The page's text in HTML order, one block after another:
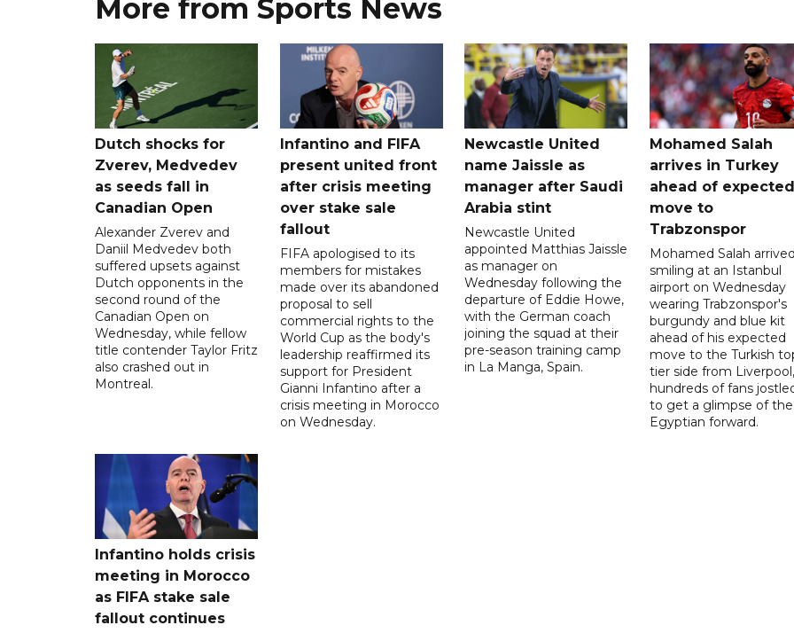
More from Sports News
Dutch shocks for
Zverev, Medvedev
as seeds fall in
Canadian Open
Alexander Zverev and
Daniil Medvedev both
suffered upsets against
Dutch opponents in the
second round of the
Canadian Open on
Wednesday, while fellow
title contender Taylor Fritz
also crashed out in
Montreal.
Infantino and FIFA
present united front
after crisis meeting
over stake sale
fallout
FIFA apologised to its
members for mistakes
made over its abandoned
proposal to sell
commercial rights to the
World Cup as the body's
leadership reaffirmed its
support for President
Gianni Infantino after a
crisis meeting in Morocco
on Wednesday.
Newcastle United
name Jaissle as
manager after Saudi
Arabia stint
Newcastle United
appointed Matthias Jaissle
as manager on
Wednesday following the
departure of Eddie Howe,
with the German coach
joining the squad at their
pre-season training camp
in La Manga, Spain.
Mohamed Salah
arrives in Turkey
ahead of expected
move to
Trabzonspor
Mohamed Salah
smiling at an Istanbul
airport on Wednesday
wearing Trabzonspor's
burgundy and blue kit
ahead of his expected
move to the Turkish
tier side from
hundreds of fans
to get a glimpse of the
Egyptian forward.
Infantino holds crisis
meeting in Morocco
as FIFA stake sale
fallout continues